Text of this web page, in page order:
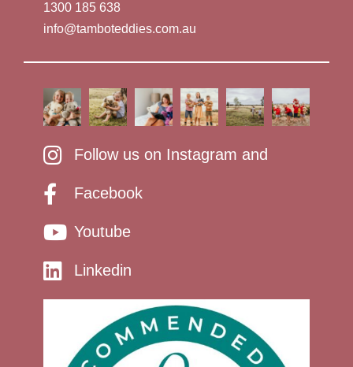
1300 185 638
info@tamboteddies.com.au
Follow us on Instagram and
Facebook
Youtube
Linkedin